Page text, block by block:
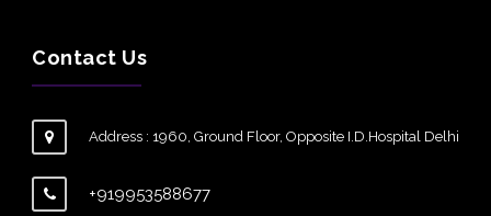
Contact Us
Address : 1960, Ground Floor, Opposite I.D.Hospital Delhi
+919953588677